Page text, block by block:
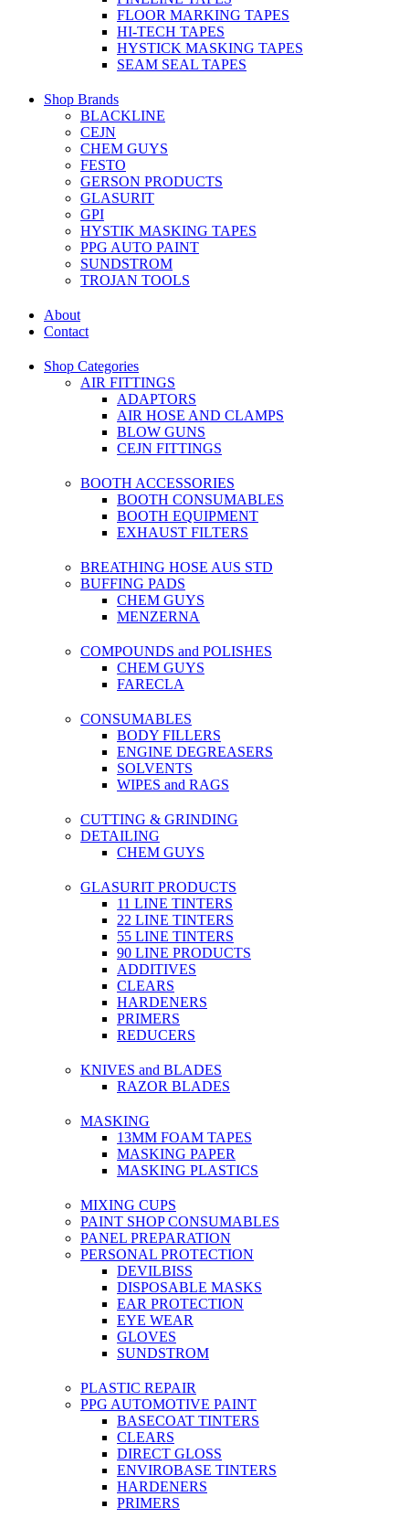
FLOOR MARKING TAPES
HI-TECH TAPES
HYSTICK MASKING TAPES
SEAM SEAL TAPES
Shop Brands
BLACKLINE
CEJN
CHEM GUYS
FESTO
GERSON PRODUCTS
GLASURIT
GPI
HYSTIK MASKING TAPES
PPG AUTO PAINT
SUNDSTROM
TROJAN TOOLS
About
Contact
Shop Categories
AIR FITTINGS
ADAPTORS
AIR HOSE AND CLAMPS
BLOW GUNS
CEJN FITTINGS
BOOTH ACCESSORIES
BOOTH CONSUMABLES
BOOTH EQUIPMENT
EXHAUST FILTERS
BREATHING HOSE AUS STD
BUFFING PADS
CHEM GUYS
MENZERNA
COMPOUNDS and POLISHES
CHEM GUYS
FARECLA
CONSUMABLES
BODY FILLERS
ENGINE DEGREASERS
SOLVENTS
WIPES and RAGS
CUTTING & GRINDING
DETAILING
CHEM GUYS
GLASURIT PRODUCTS
11 LINE TINTERS
22 LINE TINTERS
55 LINE TINTERS
90 LINE PRODUCTS
ADDITIVES
CLEARS
HARDENERS
PRIMERS
REDUCERS
KNIVES and BLADES
RAZOR BLADES
MASKING
13MM FOAM TAPES
MASKING PAPER
MASKING PLASTICS
MIXING CUPS
PAINT SHOP CONSUMABLES
PANEL PREPARATION
PERSONAL PROTECTION
DEVILBISS
DISPOSABLE MASKS
EAR PROTECTION
EYE WEAR
GLOVES
SUNDSTROM
PLASTIC REPAIR
PPG AUTOMOTIVE PAINT
BASECOAT TINTERS
CLEARS
DIRECT GLOSS
ENVIROBASE TINTERS
HARDENERS
PRIMERS